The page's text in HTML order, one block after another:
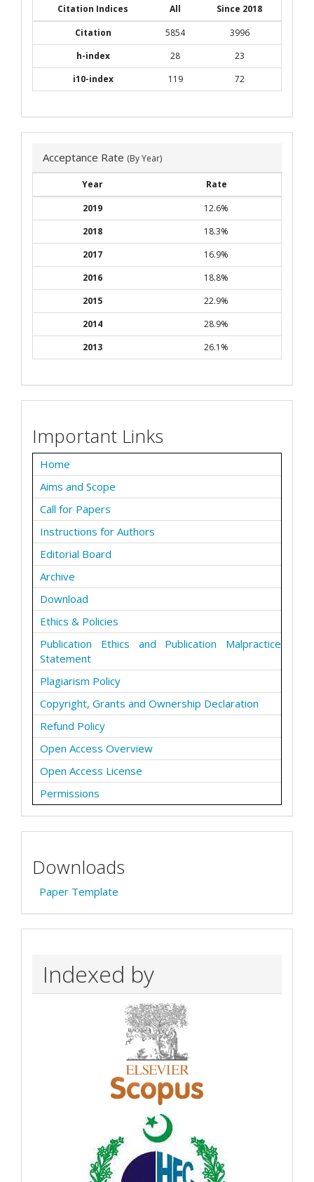
Citation Indices All
Since 2018
Citation
5854
3996
h-index
28
23
i10-index
119 72
Acceptance Rate (By Year)
Year
Rate
2019
12.6%
2018
18.3%
2017
16.9%
2016
18.8%
2015
22.9%
2014
28.9%
2013
26.1%
Important Links
Home
Aims and Scope
Call for Papers
Instructions for Authors
Editorial Board
Archive
Download
Ethics & Policies
Publication Ethics and Publication Malpractice
Statement
Plagiarism Policy
Copyright, Grants and Ownership Declaration
Refund Policy
Open Access Overview
Open Access License
Permissions
Downloads
Paper Template
Indexed by